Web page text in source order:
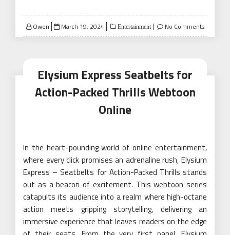
Owen
Posted
on
March 19, 2024 Entertainment No Comments
Elysium Express Seatbelts for
Action-Packed Thrills Webtoon
Online
In the heart-pounding world of online entertainment,
where every click promises an adrenaline rush, Elysium
Express – Seatbelts for Action-Packed Thrills stands
out as a beacon of excitement. This webtoon series
catapults its audience into a realm where high-octane
action meets gripping storytelling, delivering an
immersive experience that leaves readers on the edge